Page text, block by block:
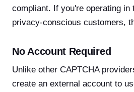
compliant. If you're operating in
privacy-conscious customers,
No Account Required
Unlike other CAPTCHA
create an external account to